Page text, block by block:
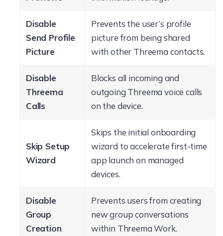
Disable
Send Profile
Picture
Prevents the user’s profile
picture from being shared
with other Threema contacts.
Disable
Threema
Calls
Blocks all incoming and
outgoing Threema voice calls
on the device.
Skip Setup
Wizard
Skips the initial onboarding
wizard to accelerate first-time
app launch on managed
devices.
Disable
Group
Creation
Prevents users from creating
new group conversations
within Threema Work.